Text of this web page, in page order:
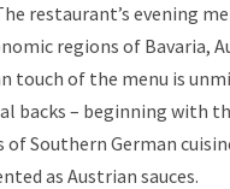
restaurant’s evening
regions of Bavaria,
touch of the menu is
backs – beginning with
Southern German
as Austrian sauces.